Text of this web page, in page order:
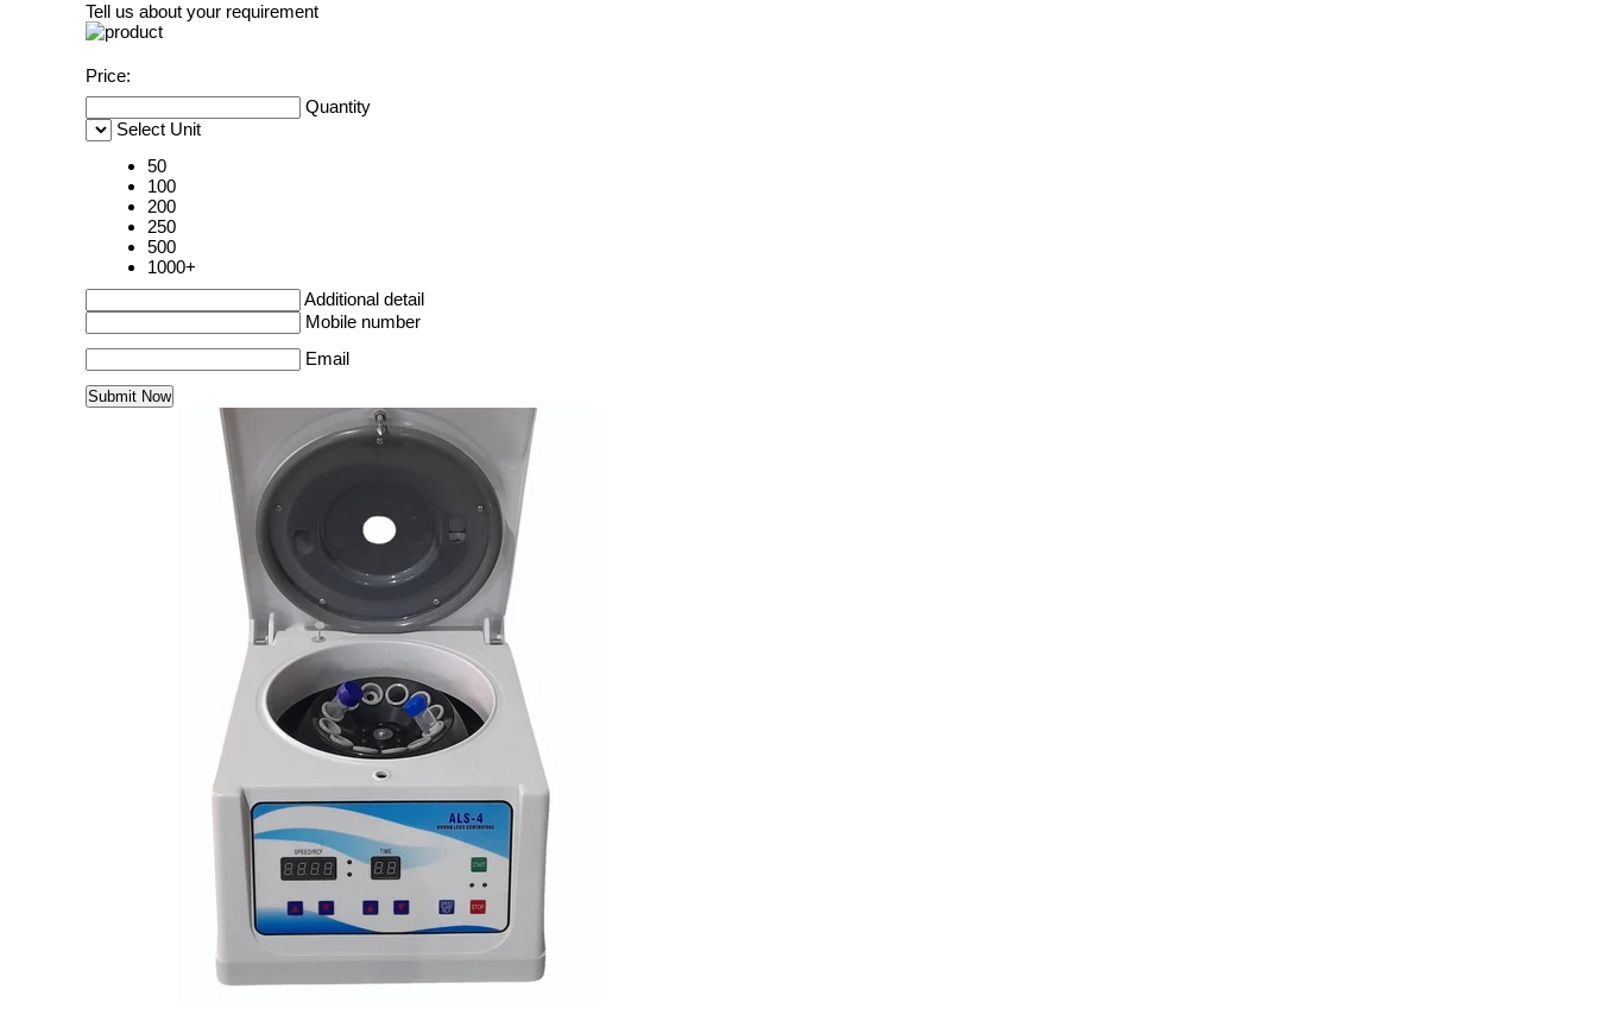
Tell us about your requirement
Price:
Quantity
Select Unit
50
100
200
250
500
1000+
Additional detail
Mobile number
Email